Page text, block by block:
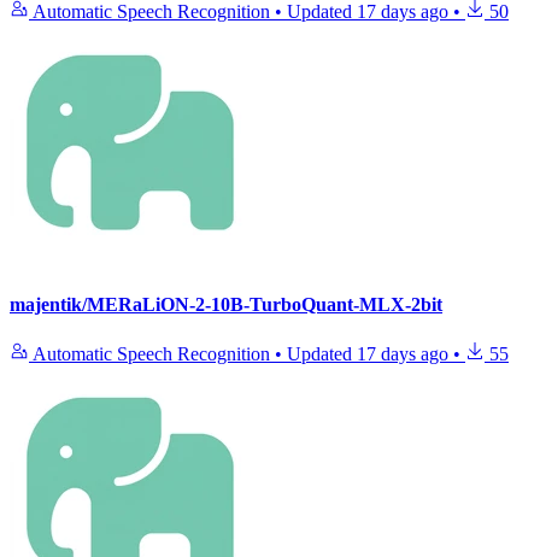
Automatic Speech Recognition • Updated 17 days ago • 50
majentik/MERaLiON-2-10B-TurboQuant-MLX-2bit
Automatic Speech Recognition • Updated 17 days ago • 55